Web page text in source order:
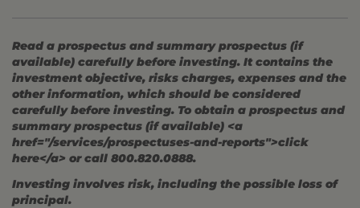
Read a prospectus and summary prospectus (if
available) carefully before investing. It contains the
investment objective, risks charges, expenses and the
other information, which should be considered
carefully before investing. To obtain a prospectus and
summary prospectus (if available) <a
href="/services/prospectuses-and-reports">click
here</a> or call 800.820.0888.
Investing involves risk, including the possible loss of
principal.